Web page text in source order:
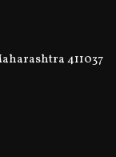
411037